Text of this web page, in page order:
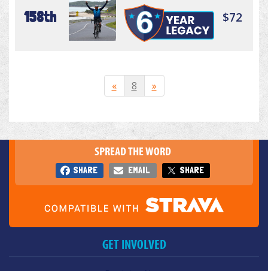
158th $72
« 8 »
SPREAD THE WORD
SHARE EMAIL SHARE
GET INVOLVED